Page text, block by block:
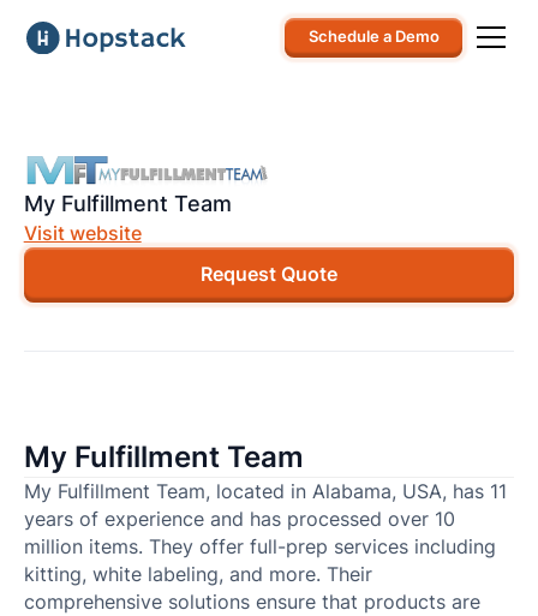
Schedule a Demo
My Fulfillment Team
Visit website
Request Quote
My Fulfillment Team
My Fulfillment Team, located in Alabama, USA, has 11
years of experience and has processed over 10
million items. They offer full-prep services including
kitting, white labeling, and more. Their
comprehensive solutions ensure that products are